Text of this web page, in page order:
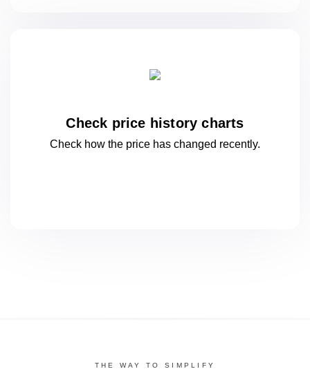
Check price history charts
Check how the price has changed recently.
THE WAY TO SIMPLIFY